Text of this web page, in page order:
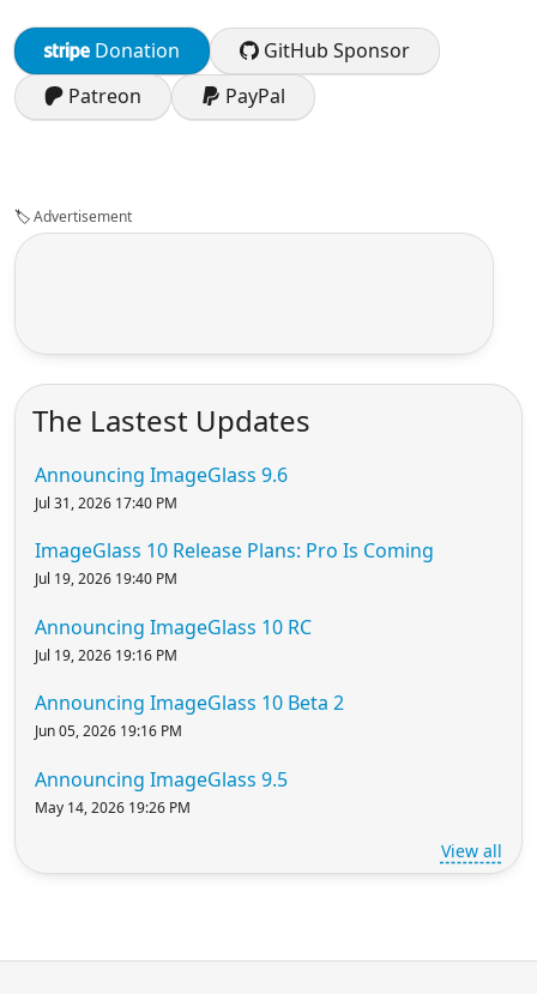
Donation
GitHub Sponsor
Patreon
PayPal
🏷️Advertisement
The Lastest Updates
Announcing ImageGlass 9.6
Jul 31, 2026 17:40 PM
ImageGlass 10 Release Plans: Pro Is Coming
Jul 19, 2026 19:40 PM
Announcing ImageGlass 10 RC
Jul 19, 2026 19:16 PM
Announcing ImageGlass 10 Beta 2
Jun 05, 2026 19:16 PM
Announcing ImageGlass 9.5
May 14, 2026 19:26 PM
View all